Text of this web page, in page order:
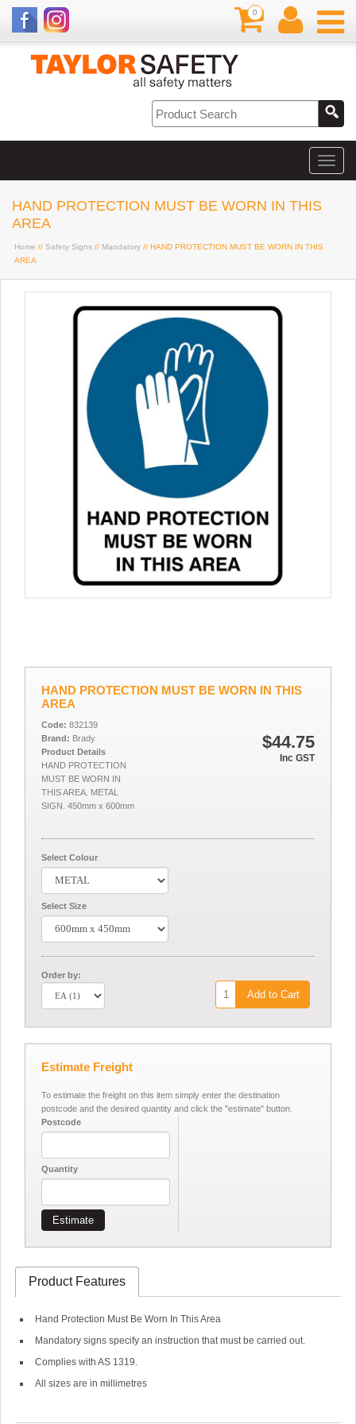
0
HAND PROTECTION MUST BE WORN IN THIS
AREA
Home // Safety Signs // Mandatory // HAND PROTECTION MUST BE WORN IN THIS
AREA
HAND PROTECTION MUST BE WORN IN THIS
AREA
$44.75
Inc GST
Code: 832139
Brand: Brady
Product Details
HAND PROTECTION
MUST BE WORN IN
THIS AREA. METAL
SIGN. 450mm x 600mm
Select Colour
Select Size
Order by:
Add to Cart
Estimate Freight
To estimate the freight on this item simply enter the destination
postcode and the desired quantity and click the "estimate" button.
Postcode
Quantity
Estimate
Product Features
Hand Protection Must Be Worn In This Area
Mandatory signs specify an instruction that must be carried out.
Complies with AS 1319.
All sizes are in millimetres